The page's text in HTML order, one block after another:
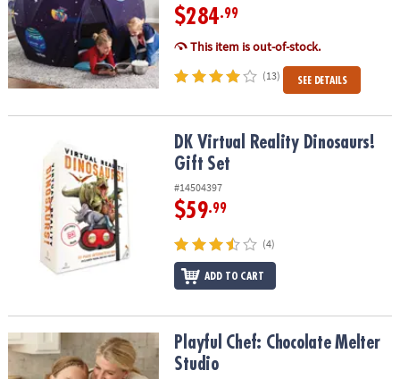
$284.99
This item is out-of-stock.
(13) SEE DETAILS
DK Virtual Reality Dinosaurs! Gift SetDK Virtual Reality Dinosaurs!
Gift Set
#14504397
$59.99
(4)
ADD TO CART
Playful Chef: Chocolate Melter StudioPlayful Chef: Chocolate Melter
Studio